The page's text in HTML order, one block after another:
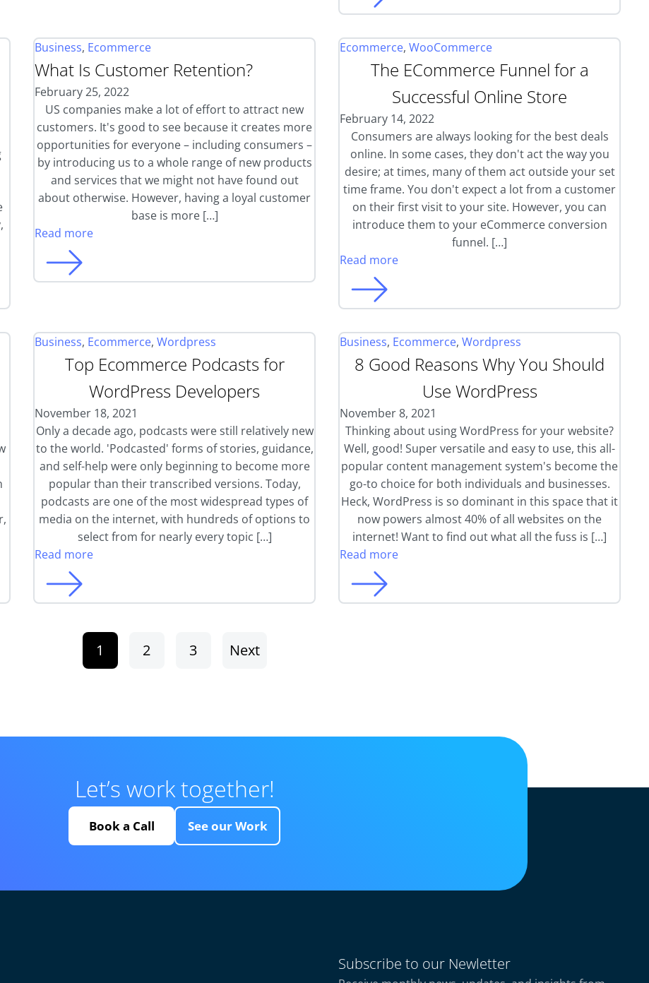
Business, Ecommerce
What Is Customer Retention?
February 25, 2022
US companies make a lot of effort to attract new
customers. It's good to see because it creates more
opportunities for everyone – including consumers –
by introducing us to a whole range of new products
and services that we might not have found out
about otherwise. However, having a loyal customer
base is more […]
Read more
Ecommerce, WooCommerce
The ECommerce Funnel for a
Successful Online Store
February 14, 2022
Consumers are always looking for the best deals
online. In some cases, they don't act the way you
desire; at times, many of them act outside your set
time frame. You don't expect a lot from a customer
on their first visit to your site. However, you can
introduce them to your eCommerce conversion
funnel. […]
Read more
Business, Ecommerce, Wordpress
Top Ecommerce Podcasts for
WordPress Developers
November 18, 2021
Only a decade ago, podcasts were still relatively new
to the world. 'Podcasted' forms of stories, guidance,
and self-help were only beginning to become more
popular than their transcribed versions. Today,
podcasts are one of the most widespread types of
media on the internet, with hundreds of options to
select from for nearly every topic […]
Read more
Business, Ecommerce, Wordpress
8 Good Reasons Why You Should
Use WordPress
November 8, 2021
Thinking about using WordPress for your website?
Well, good! Super versatile and easy to use, this all-
popular content management system's become the
go-to choice for both individuals and businesses.
Heck, WordPress is so dominant in this space that it
now powers almost 40% of all websites on the
internet! Want to find out what all the fuss is […]
Read more
1 2 3 Next
Let’s work together!
Book a Call See our Work
Subscribe to our Newletter